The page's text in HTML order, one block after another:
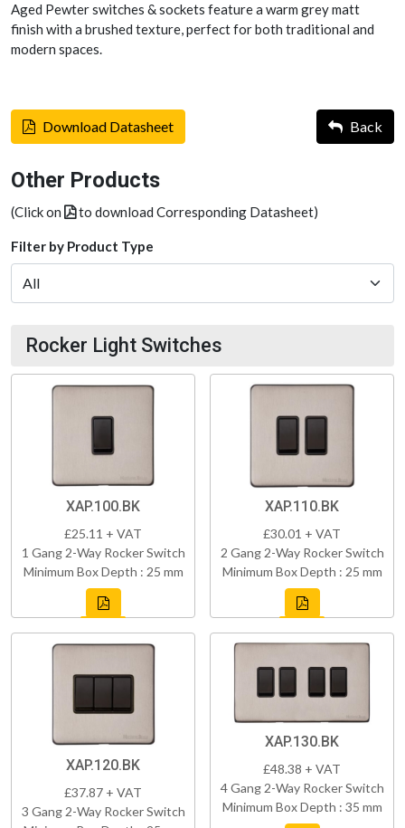
Aged Pewter switches & sockets feature a warm grey matt
finish with a brushed texture, perfect for both traditional and
modern spaces.
Download Datasheet Back
Other Products
(Click on to download Corresponding Datasheet)
Filter by Product Type
Rocker Light Switches
XAP.100.BK
£25.11 + VAT
1 Gang 2-Way Rocker Switch
Minimum Box Depth : 25 mm
XAP.110.BK
£30.01 + VAT
2 Gang 2-Way Rocker Switch
Minimum Box Depth : 25 mm
XAP.120.BK
£37.87 + VAT
3 Gang 2-Way Rocker Switch
XAP.130.BK
£48.38 + VAT
4 Gang 2-Way Rocker Switch
Minimum Box Depth : 35 mm